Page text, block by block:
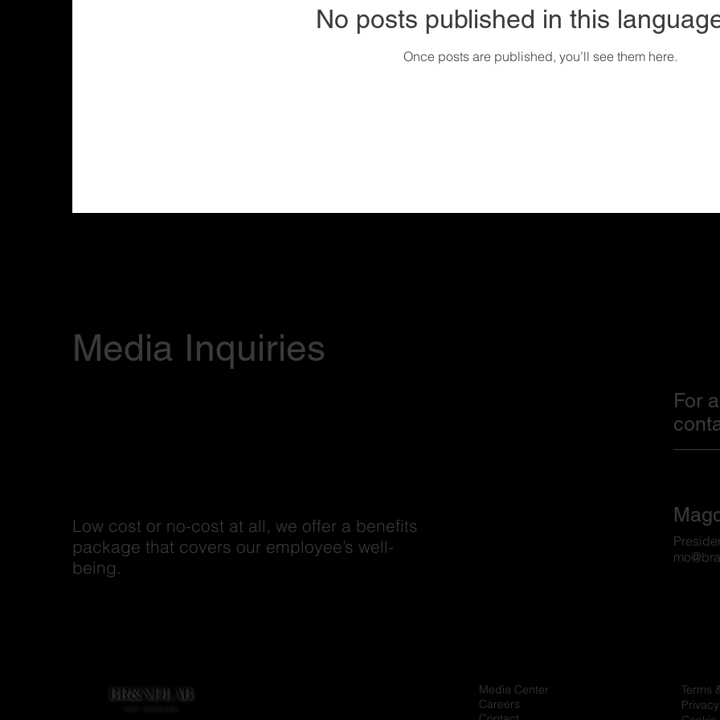
No posts published in this
Once posts are published, you’ll see them here.
Media Inquiries
Low cost or no-cost at all, we offer a benefits
package that covers our employee’s well-
being.
For
BR&NDLAB
BR&NDLAB
Media Center
Careers
Terms